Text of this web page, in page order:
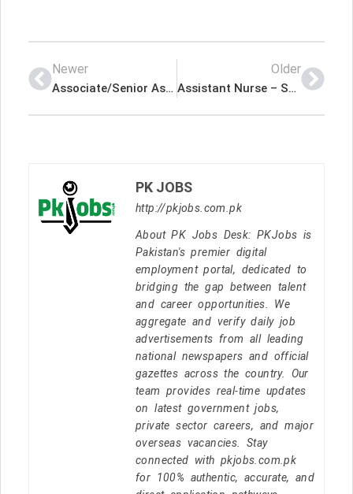
Newer
Associate/Senior Associate-Healthcare Strategy & Transformation – Michael Page International (UAE) Limited Latest Job In Dubai UAE
Older
Assistant Nurse – Saif Belhasa Holding Latest Job In Dubai UAE
PK JOBS
http://pkjobs.com.pk
About PK Jobs Desk: PKJobs is
Pakistan's premier digital
employment portal, dedicated to
bridging the gap between talent
and career opportunities. We
aggregate and verify daily job
advertisements from all leading
national newspapers and official
gazettes across the country. Our
team provides real-time updates
on latest government jobs,
private sector careers, and major
overseas vacancies. Stay
connected with pkjobs.com.pk
for 100% authentic, accurate, and